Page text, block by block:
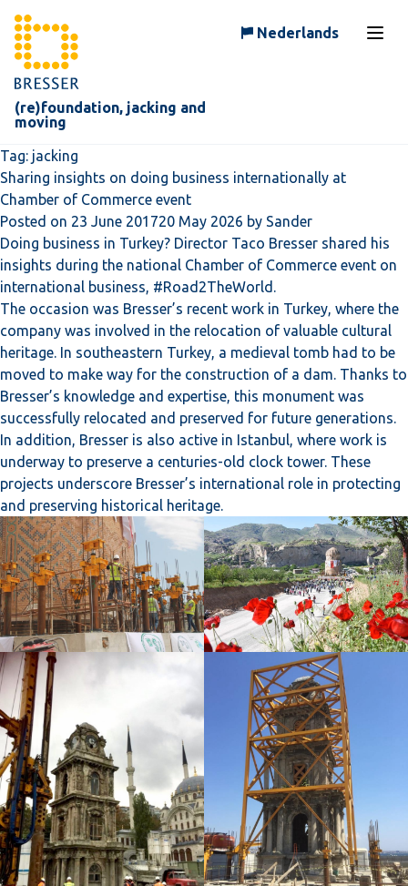
(re)foundation, jacking and
moving
Nederlands
Tag: jacking
Sharing insights on doing business internationally at
Chamber of Commerce event
Posted on 23 June 201720 May 2026 by Sander
Doing business in Turkey? Director Taco Bresser shared his
insights during the national Chamber of Commerce event on
international business, #Road2TheWorld.
The occasion was Bresser’s recent work in Turkey, where the
company was involved in the relocation of valuable cultural
heritage. In southeastern Turkey, a medieval tomb had to be
moved to make way for the construction of a dam. Thanks to
Bresser’s knowledge and expertise, this monument was
successfully relocated and preserved for future generations.
In addition, Bresser is also active in Istanbul, where work is
underway to preserve a centuries-old clock tower. These
projects underscore Bresser’s international role in protecting
and preserving historical heritage.